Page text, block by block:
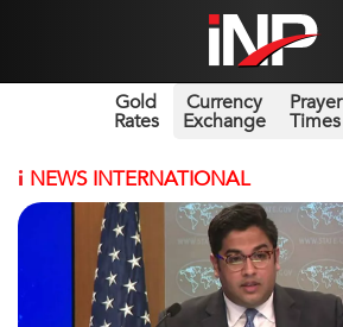
Gold
Rates
Currency
Exchange
Prayer
Times
i NEWS INTERNATIONAL